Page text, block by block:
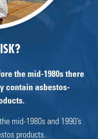
the mid-1980s there
contain asbestos-
mid-1980s and 1990’s
products.